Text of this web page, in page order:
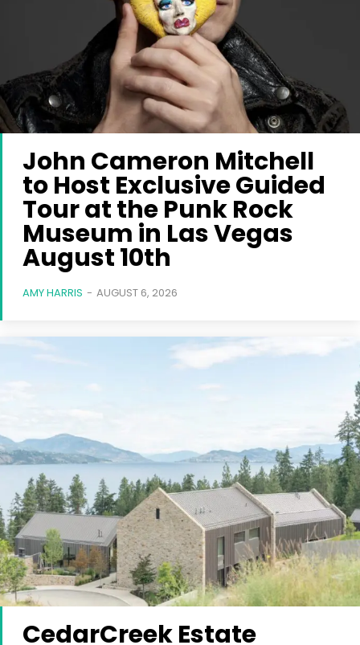
John Cameron Mitchell
to Host Exclusive Guided
Tour at the Punk Rock
Museum in Las Vegas
August 10th
AMY HARRIS - AUGUST 6, 2026
CedarCreek Estate